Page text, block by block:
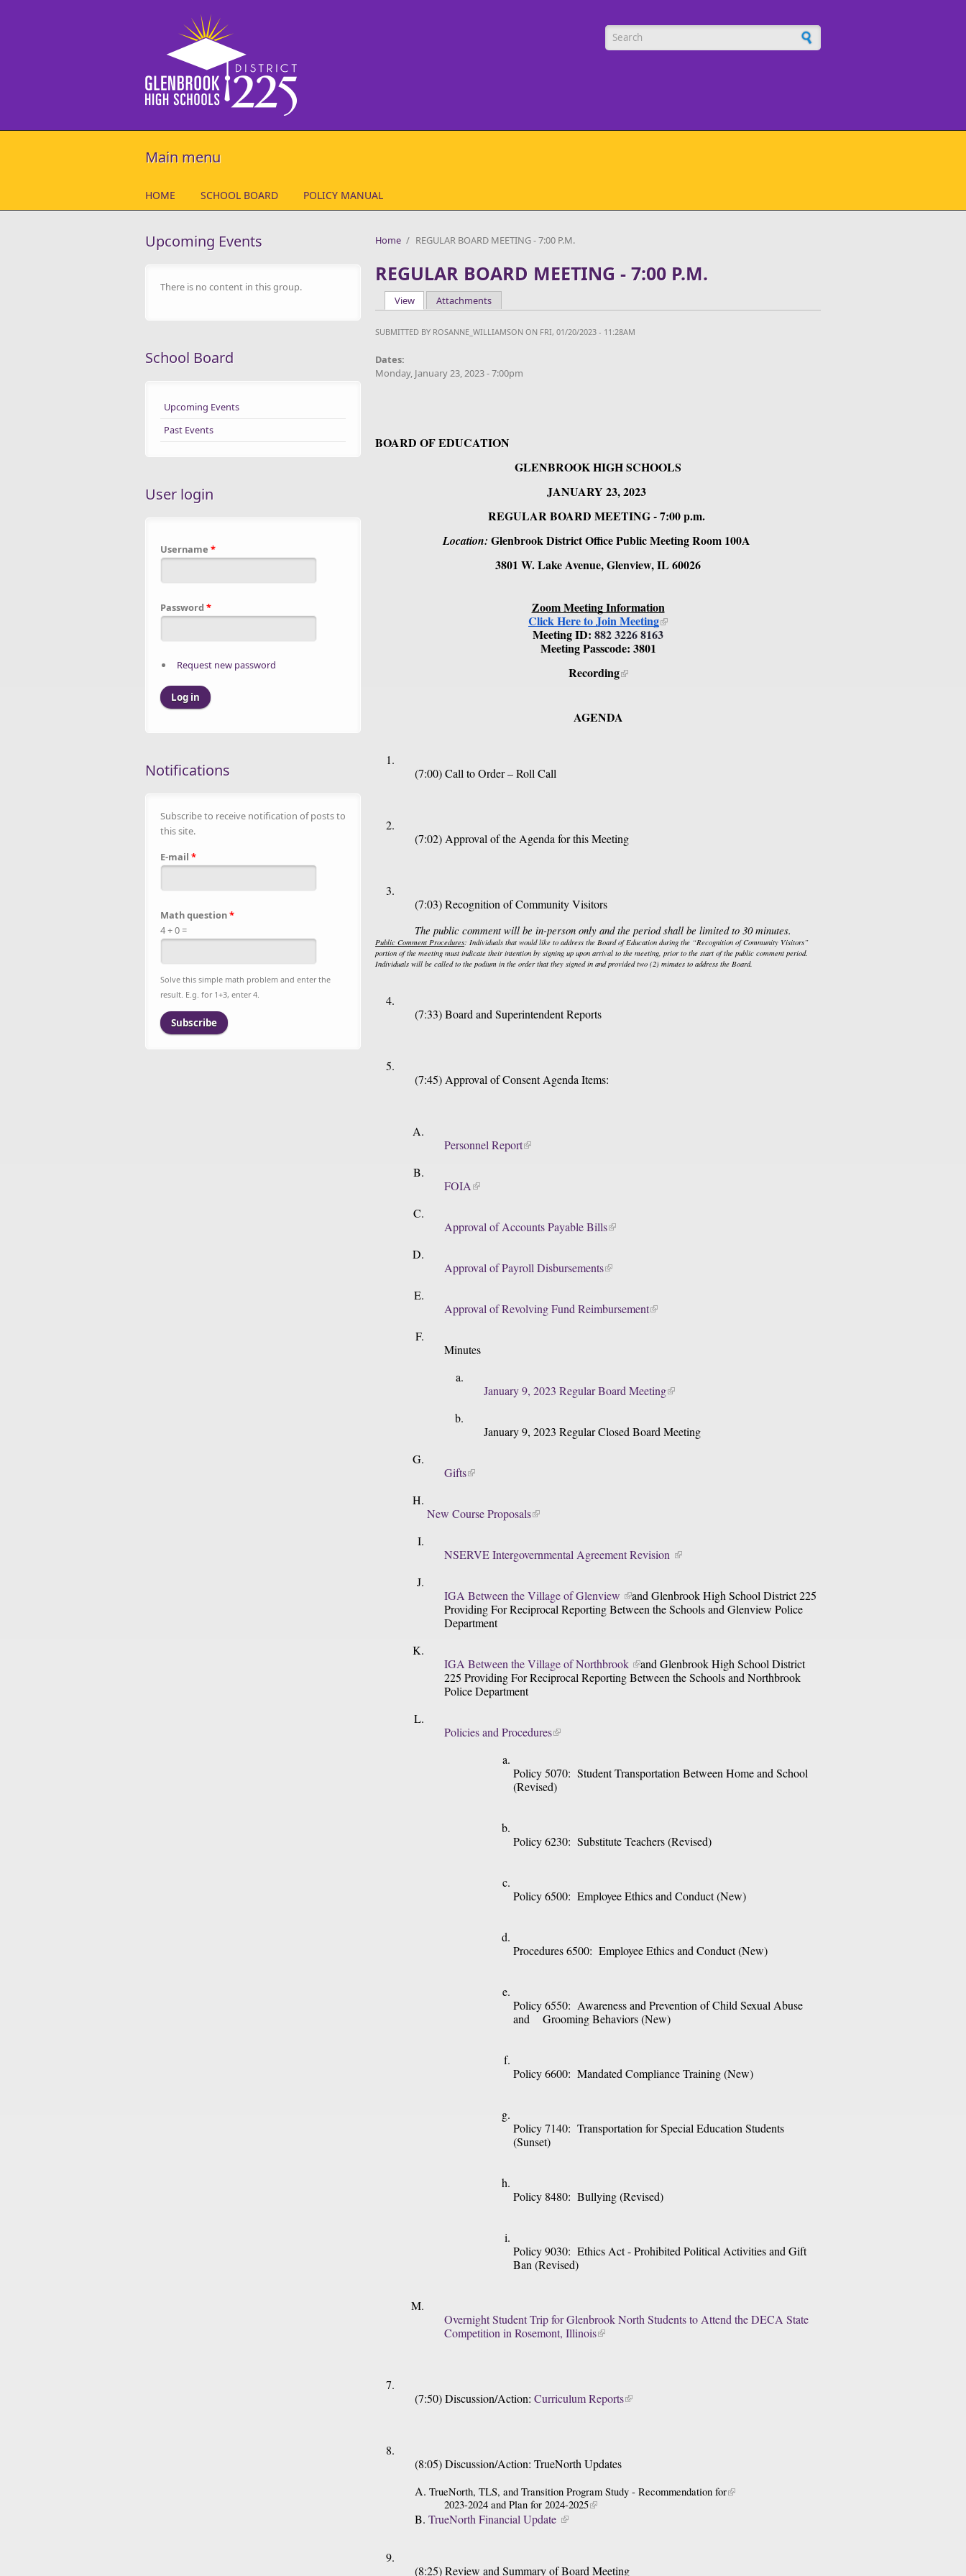
Search form
Main menu
HOME SCHOOL BOARD POLICY MANUAL
Upcoming Events
There is no content in this group.
School Board
Upcoming Events
Past Events
User login
Username *
Password *
Request new password
Notifications
Subscribe to receive notification of posts to
this site.
E-mail *
Math question*
4 + 0 =
Solve this simple math problem and enter the
result. E.g. for 1+3, enter 4.
Home / REGULAR BOARD MEETING - 7:00 P.M.
REGULAR BOARD MEETING - 7:00 P.M.
View(active tab)
Attachments
SUBMITTED BY ROSANNE_WILLIAMSON ON FRI, 01/20/2023 - 11:28AM
Dates:
Monday, January 23, 2023 - 7:00pm
BOARD OF EDUCATION
GLENBROOK HIGH SCHOOLS
JANUARY 23, 2023
REGULAR BOARD MEETING - 7:00 p.m.
Location: Glenbrook District Office Public Meeting Room 100A
3801 W. Lake Avenue, Glenview, IL 60026
Zoom Meeting Information
Click Here to Join Meeting
Meeting ID: 882 3226 8163
Meeting Passcode: 3801
Recording
AGENDA
(7:00) Call to Order – Roll Call
(7:02) Approval of the Agenda for this Meeting
(7:03) Recognition of Community Visitors
The public comment will be in-person only and the period shall be limited to 30 minutes.
Public Comment Procedures: Individuals that would like to address the Board of Education during the “Recognition of Community Visitors”
portion of the meeting must indicate their intention by signing up upon arrival to the meeting, prior to the start of the public comment period.
Individuals will be called to the podium in the order that they signed in and provided two (2) minutes to address the Board.
(7:33) Board and Superintendent Reports
(7:45) Approval of Consent Agenda Items:
Personnel Report
FOIA
Approval of Accounts Payable Bills
Approval of Payroll Disbursements
Approval of Revolving Fund Reimbursement
Minutes
January 9, 2023 Regular Board Meeting
January 9, 2023 Regular Closed Board Meeting
Gifts
New Course Proposals
NSERVE Intergovernmental Agreement Revision
IGA Between the Village of Glenview
and Glenbrook High School District 225
Providing For Reciprocal Reporting Between the Schools and Glenview Police
Department
IGA Between the Village of Northbrook
and Glenbrook High School District
225 Providing For Reciprocal Reporting Between the Schools and Northbrook
Police Department
Policies and Procedures
Policy 5070:  Student Transportation Between Home and School
(Revised)
Policy 6230:  Substitute Teachers (Revised)
Policy 6500:  Employee Ethics and Conduct (New)
Procedures 6500:  Employee Ethics and Conduct (New)
Policy 6550:  Awareness and Prevention of Child Sexual Abuse
and    Grooming Behaviors (New)
Policy 6600:  Mandated Compliance Training (New)
Policy 7140:  Transportation for Special Education Students
(Sunset)
Policy 8480:  Bullying (Revised)
Policy 9030:  Ethics Act - Prohibited Political Activities and Gift
Ban (Revised)
Overnight Student Trip for Glenbrook North Students to Attend the DECA State
Competition in Rosemont, Illinois
(7:50) Discussion/Action: Curriculum Reports
(8:05) Discussion/Action: TrueNorth Updates
A. TrueNorth, TLS, and Transition Program Study - Recommendation for
2023-2024 and Plan for 2024-2025
B. TrueNorth Financial Update
(8:25) Review and Summary of Board Meeting